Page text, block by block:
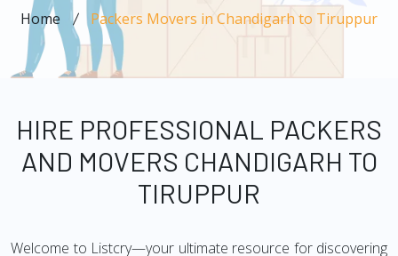
Home Packers Movers in Chandigarh to Tiruppur
HIRE PROFESSIONAL PACKERS
AND MOVERS CHANDIGARH TO
TIRUPPUR
Welcome to Listcry—your ultimate resource for discovering